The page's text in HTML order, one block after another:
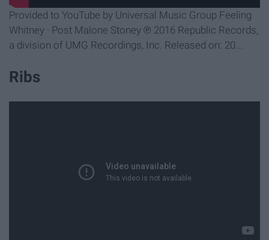
Provided to YouTube by Universal Music Group Feeling
Whitney · Post Malone Stoney ℗ 2016 Republic Records,
a division of UMG Recordings, Inc. Released on: 20...
Ribs